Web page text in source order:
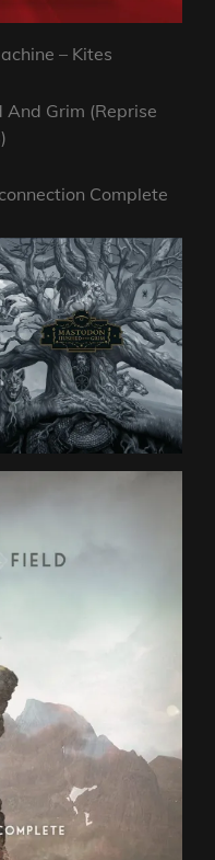
– Kites
And Grim (Reprise
Complete